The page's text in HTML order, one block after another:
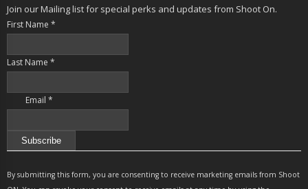
Join our Mailing list for special perks and updates from Shoot On.
First Name *
Last Name *
Email *
Contact
Use.
By submitting this form, you are consenting to receive marketing emails from Shoot